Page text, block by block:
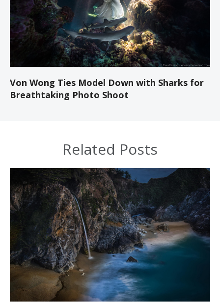
Von Wong Ties Model Down with Sharks for
Breathtaking Photo Shoot
Related Posts